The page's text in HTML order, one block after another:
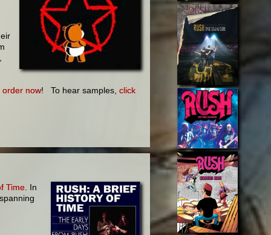
order now! To hear samples, click
Time. In